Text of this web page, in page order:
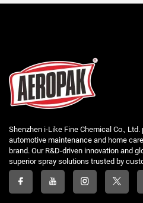
Shenzhen i-Like Fine Chemical Co.,
automotive maintenance and home
brand. Our R&D-driven innovation and
superior spray solutions trusted by